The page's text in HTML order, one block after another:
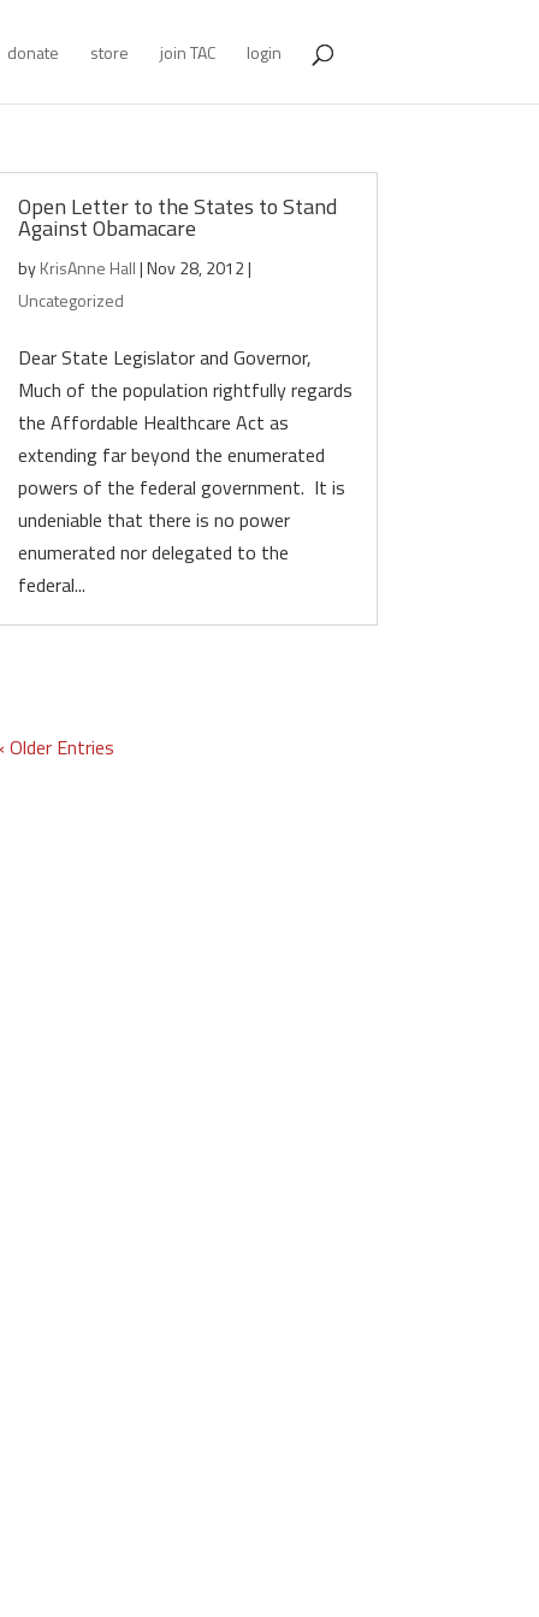
donate store join TAC login
Open Letter to the States to Stand
Against Obamacare
byKrisAnne Hall|Nov 28, 2012|
Uncategorized
Dear State Legislator and Governor,
Much of the population rightfully regards
the Affordable Healthcare Act as
extending far beyond the enumerated
powers of the federal government. It is
undeniable that there is no power
enumerated nor delegated to the
federal...
Older Entries